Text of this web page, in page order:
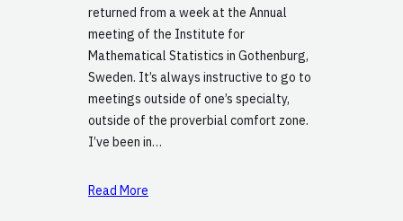
returned from a week at the Annual
meeting of the Institute for
Mathematical Statistics in Gothenburg,
Sweden. It’s always instructive to go to
meetings outside of one’s specialty,
outside of the proverbial comfort zone.
I’ve been in…
Read More